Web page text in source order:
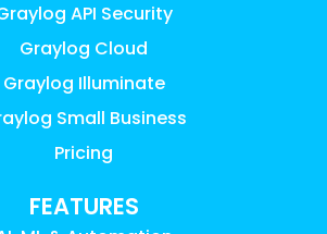
API Security
Graylog Cloud
Graylog Illuminate
Small Business
Pricing
FEATURES